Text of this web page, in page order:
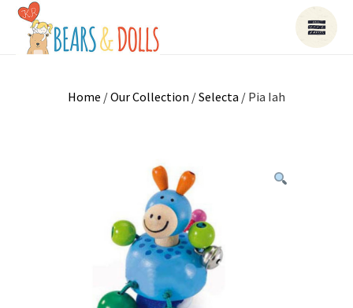
Home /Our Collection /Selecta / Pia Iah